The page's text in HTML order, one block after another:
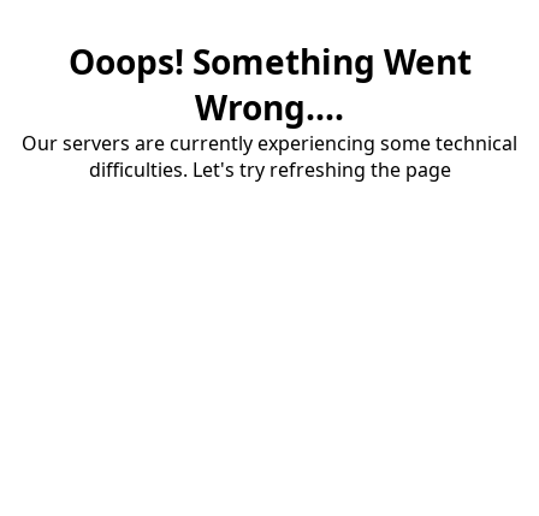
Ooops! Something Went
Wrong....
Our servers are currently experiencing some technical
difficulties. Let's try refreshing the page